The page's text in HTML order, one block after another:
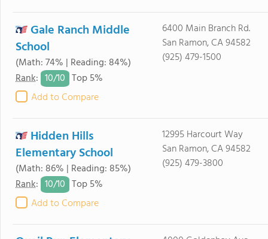
Gale Ranch Middle
School
(Math: 74% | Reading: 84%)
Rank: 10/10 Top 5%
Add to Compare
6400 Main Branch Rd.
San Ramon, CA 94582
(925) 479-1500
Hidden Hills
Elementary School
(Math: 86% | Reading: 85%)
Rank: 10/10 Top 5%
Add to Compare
12995 Harcourt Way
San Ramon, CA 94582
(925) 479-3800